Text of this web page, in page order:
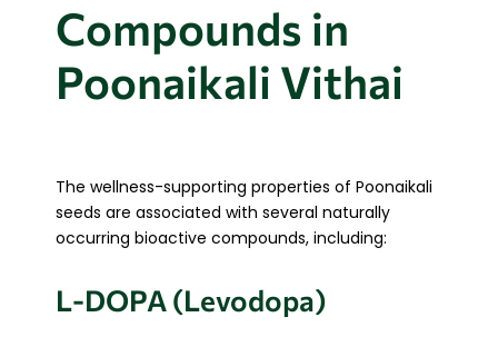
Compounds in
Poonaikali Vithai
The wellness-supporting properties of Poonaikali
seeds are associated with several naturally
occurring bioactive compounds, including:
L-DOPA (Levodopa)